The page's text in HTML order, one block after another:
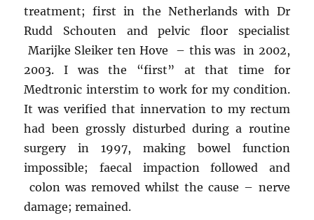
treatment; first in the Netherlands with Dr
Rudd Schouten and pelvic floor specialist
Marijke Sleiker ten Hove – this was in 2002,
2003. I was the “first” at that time for
Medtronic interstim to work for my condition.
It was verified that innervation to my rectum
had been grossly disturbed during a routine
surgery in 1997, making bowel function
impossible; faecal impaction followed and
colon was removed whilst the cause – nerve
damage; remained.